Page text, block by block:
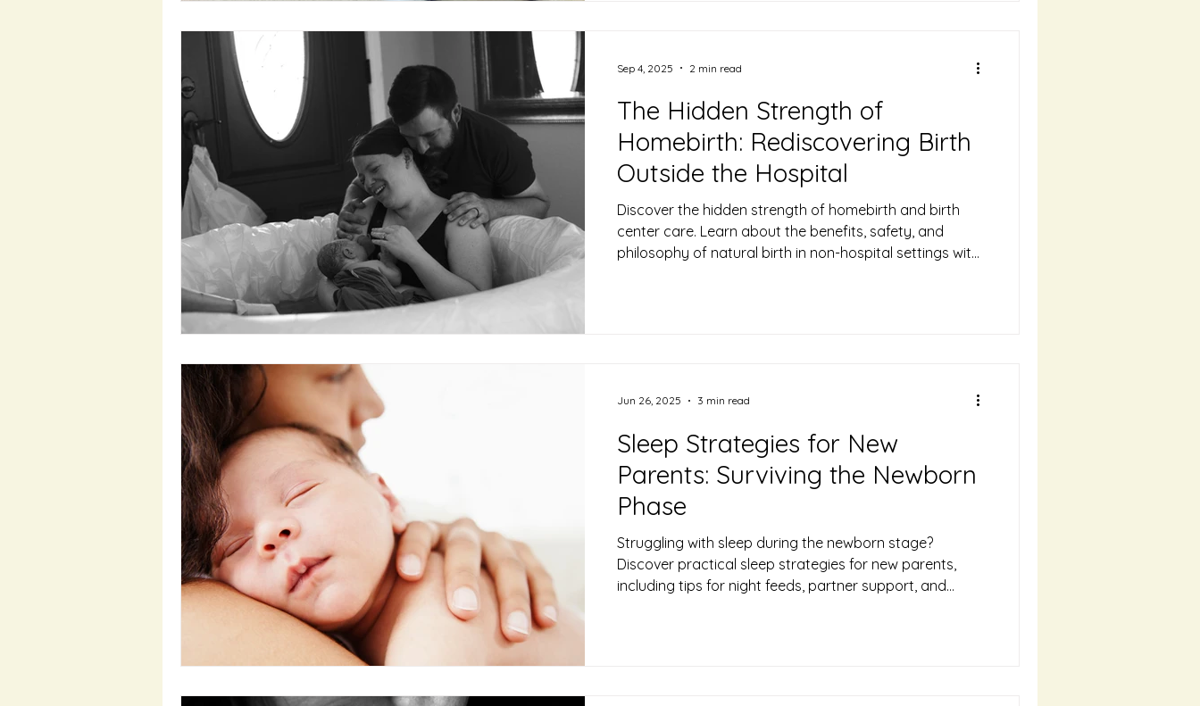
Office
The Hidden Strength of
Homebirth: Rediscovering Birth
Outside the Hospital
Discover the hidden strength of homebirth and birth
center care. Learn about the benefits, safety, and
philosophy of natural birth in non-hospital settings with
Sep 4, 2025 2 min read
Sleep Strategies for New
Parents: Surviving the Newborn
Phase
Struggling with sleep during the newborn stage?
Discover practical sleep strategies for new parents,
including tips for night feeds, partner support, and
Jun 26, 2025 3 min read